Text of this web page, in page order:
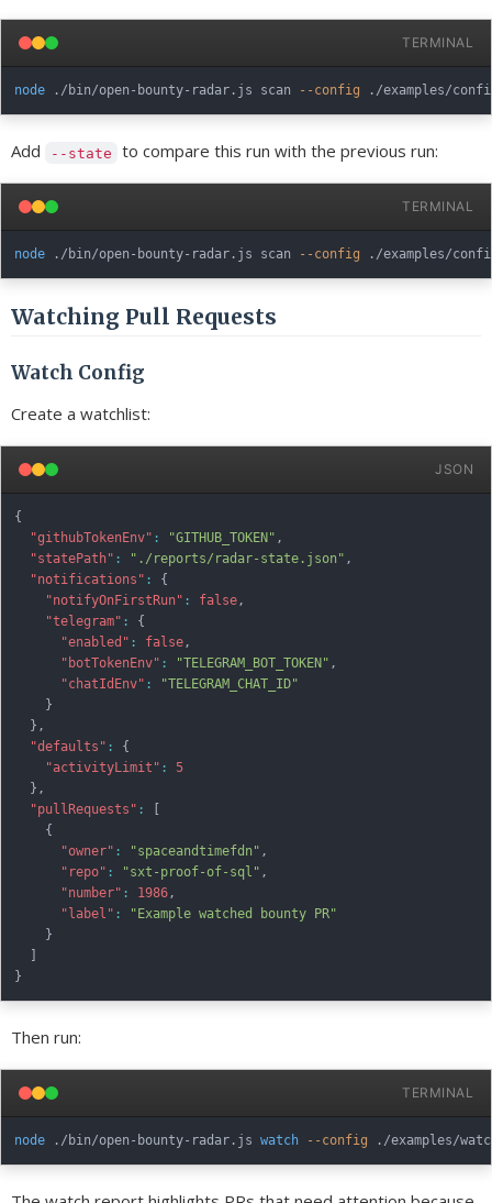
TERMINAL
node ./bin/open-bounty-radar.js scan --config ./examples/
Add --state to compare this run with the previous run:
TERMINAL
node ./bin/open-bounty-radar.js scan --config ./examples/
Watching Pull Requests
Watch Config
Create a watchlist:
JSON
{
"githubTokenEnv" : "GITHUB_TOKEN" ,
"statePath" : "./reports/radar-state.json" ,
"notifications" :
{
"notifyOnFirstRun" : false,
"telegram" :
{
"enabled" : false,
"botTokenEnv" : "TELEGRAM_BOT_TOKEN" ,
"chatIdEnv" :
"TELEGRAM_CHAT_ID"
}
} ,
"defaults" :
{
"activityLimit" :
5
} ,
"pullRequests" :
{
"owner" : "spaceandtimefdn" ,
"repo" : "sxt-proof-of-sql" ,
"number" : 1986,
"label" :
"Example watched bounty PR"
}
}
Then run:
TERMINAL
node ./bin/open-bounty-radar.js watch --config ./examples/